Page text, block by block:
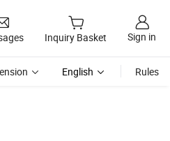
Inquiry Basket Sign in
English Rules